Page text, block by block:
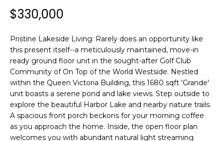
$330,000
Pristine Lakeside Living: Rarely does an opportunity like
this present itself--a meticulously maintained, move-in
ready ground floor unit in the sought-after Golf Club
Community of On Top of the World Westside. Nestled
within the Queen Victoria Building, this 1680 sqft 'Grande'
unit boasts a serene pond and lake views. Step outside to
explore the beautiful Harbor Lake and nearby nature trails.
A spacious front porch beckons for your morning coffee
as you approach the home. Inside, the open floor plan
welcomes you with abundant natural light streaming
r
m
a
t
i
o
n